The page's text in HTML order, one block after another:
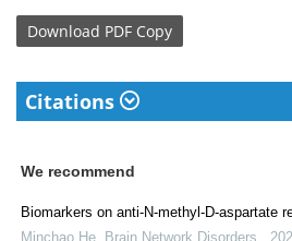
Download PDF Copy
Citations
We recommend
Biomarkers on anti-N-methyl-D-aspartate
Minchao He, Brain Network Disorders ,